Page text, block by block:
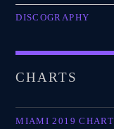
DISCOGRAPHY
CHARTS
MIAMI 2019 CHART